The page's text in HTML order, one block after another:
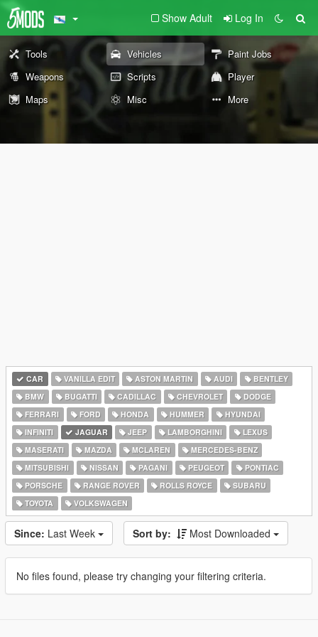
Show Adult Log In
Tools Vehicles
Paint Jobs
Weapons
Scripts
Player
Maps
Misc More
CAR VANILLA EDIT ASTON MARTIN AUDI
BENTLEY
BMW
BUGATTI CADILLAC CHEVROLET
DODGE
FERRARI
FORD HONDA HUMMER
HYUNDAI
INFINITI
JAGUAR JEEP LAMBORGHINI
LEXUS
MASERATI
MAZDA MCLAREN
MERCEDES-BENZ
MITSUBISHI
NISSAN PAGANI PEUGEOT
PONTIAC
PORSCHE
RANGE ROVER ROLLS ROYCE
SUBARU
TOYOTA
VOLKSWAGEN
Since: Last Week Sort by: Most Downloaded
No files found, please try changing your filtering criteria.